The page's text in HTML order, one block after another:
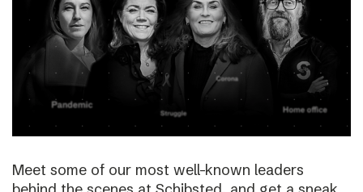
Meet some of our most well-known leaders